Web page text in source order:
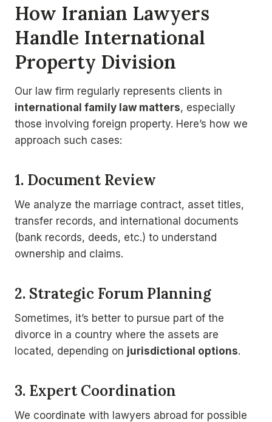
How Iranian Lawyers
Handle International
Property Division
Our law firm regularly represents clients in
international family law matters, especially
those involving foreign property. Here’s how we
approach such cases:
1. Document Review
We analyze the marriage contract, asset titles,
transfer records, and international documents
(bank records, deeds, etc.) to understand
ownership and claims.
2. Strategic Forum Planning
Sometimes, it’s better to pursue part of the
divorce in a country where the assets are
located, depending on jurisdictional options.
3. Expert Coordination
We coordinate with lawyers abroad for possible